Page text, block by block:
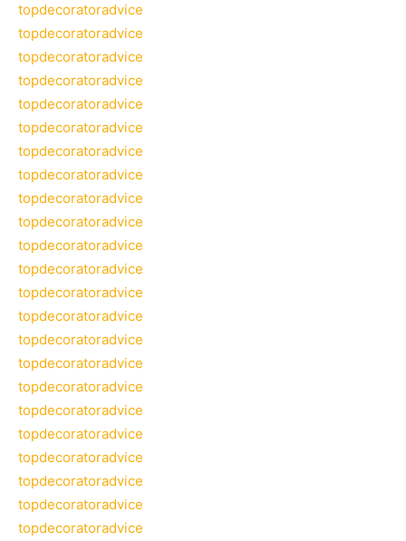
topdecoratoradvice
topdecoratoradvice
topdecoratoradvice
topdecoratoradvice
topdecoratoradvice
topdecoratoradvice
topdecoratoradvice
topdecoratoradvice
topdecoratoradvice
topdecoratoradvice
topdecoratoradvice
topdecoratoradvice
topdecoratoradvice
topdecoratoradvice
topdecoratoradvice
topdecoratoradvice
topdecoratoradvice
topdecoratoradvice
topdecoratoradvice
topdecoratoradvice
topdecoratoradvice
topdecoratoradvice
topdecoratoradvice